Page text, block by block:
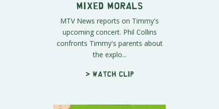
Mixed Morals
MTV News reports on Timmy's
upcoming concert. Phil Collins
confronts Timmy's parents about
the explo...
> Watch clip